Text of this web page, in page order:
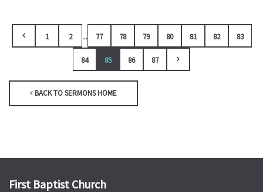
1 2 ... 77 78 79 80 81 82 83
84 85 86 87
BACK TO SERMONS HOME
First Baptist Church